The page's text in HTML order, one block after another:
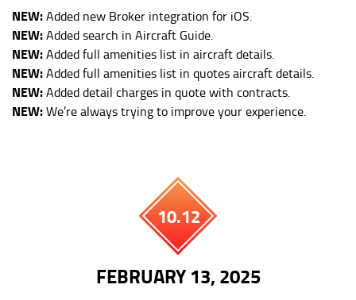
NEW:Added new Broker integration for iOS.
NEW:Added search in Aircraft Guide.
NEW:Added full amenities list in aircraft details.
NEW:Added full amenities list in quotes aircraft details.
NEW:Added detail charges in quote with contracts.
NEW:We’re always trying to improve your experience.
10.12
FEBRUARY 13, 2025